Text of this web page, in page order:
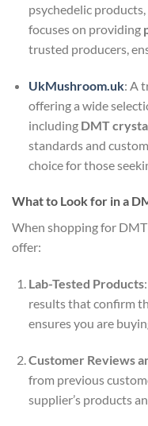
psychedelic
focuses on providing
trusted producers,
UkMushroom.uk: A
offering a wide
including DMT
standards and
choice for those
What to Look for in a
When shopping for
offer:
Lab-Tested Products
results that confirm
ensures you are
Customer Reviews
from previous
supplier’s products